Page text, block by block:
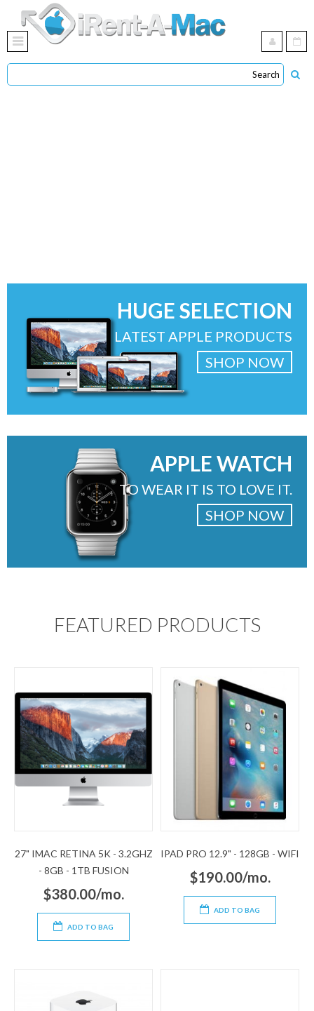
HUGE SELECTION
LATEST APPLE PRODUCTS
SHOP NOW
APPLE WATCH
TO WEAR IT IS TO LOVE IT.
SHOP NOW
FEATURED PRODUCTS
27" IMAC RETINA 5K - 3.2GHZ
- 8GB - 1TB FUSION
$380.00/mo.
ADD TO BAG
IPAD PRO 12.9" - 128GB - WIFI
$190.00/mo.
ADD TO BAG